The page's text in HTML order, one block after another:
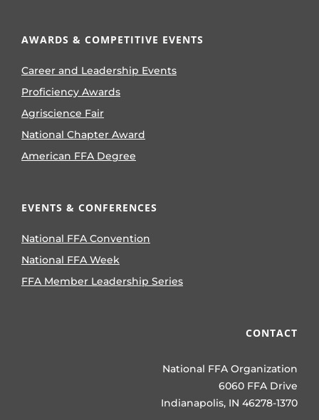
AWARDS & COMPETITIVE EVENTS
Career and Leadership Events
Proficiency Awards
Agriscience Fair
National Chapter Award
American FFA Degree
EVENTS & CONFERENCES
National FFA Convention
National FFA Week
FFA Member Leadership Series
CONTACT
National FFA Organization
6060 FFA Drive
Indianapolis, IN 46278-1370